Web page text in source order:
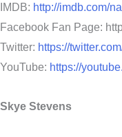
IMDB: http://imdb.com/
Facebook Fan Page:
Twitter: https://
YouTube: https://
Skye Stevens